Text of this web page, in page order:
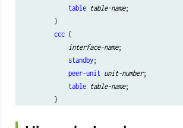
table table-name;
        }
ccc {
interface-name;
standby;
peer-unit unit-number;
table table-name;
        }
table-name